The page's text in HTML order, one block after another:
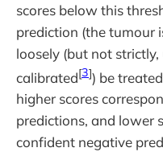
scores below this
prediction (the tumour
loosely (but not
calibrated[3]) be
higher scores
predictions, and lower
confident negative